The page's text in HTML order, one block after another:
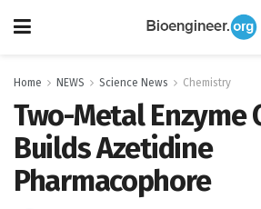
Home NEWS Science News Chemistry
Two-Metal Enzyme
Builds Azetidine
Pharmacophore